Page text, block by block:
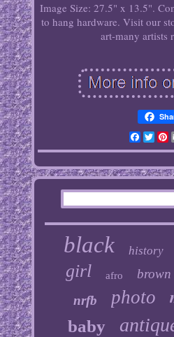
Image Size: 27.5" x 13.5".
to hang hardware. Visit our
art-many artists
black history
girl afro brown
nrfb photo
baby